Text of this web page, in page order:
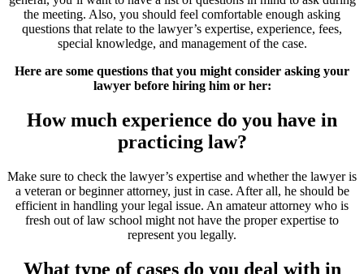
the meeting. Also, you should feel comfortable enough asking
questions that relate to the lawyer’s expertise, experience, fees,
special knowledge, and management of the case.
Here are some questions that you might consider asking your
lawyer before hiring him or her:
How much experience do you have in
practicing law?
Make sure to check the lawyer’s expertise and whether the lawyer is
a veteran or beginner attorney, just in case. After all, he should be
efficient in handling your legal issue. An amateur attorney who is
fresh out of law school might not have the proper expertise to
represent you legally.
What type of cases do you deal with in